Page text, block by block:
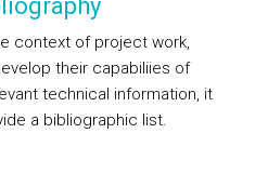
context of project work,
their capabiliies of
technical information, it
a bibliographic list.